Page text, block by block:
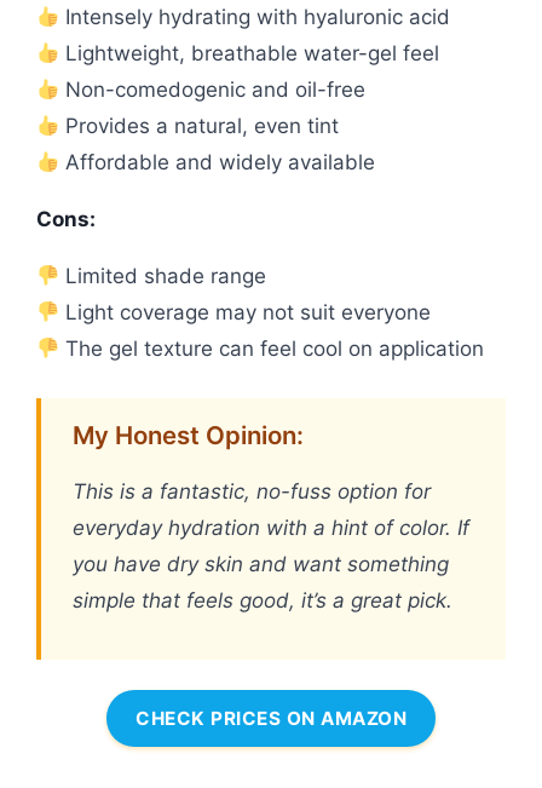
Intensely hydrating with hyaluronic acid
Lightweight, breathable water-gel feel
Non-comedogenic and oil-free
Provides a natural, even tint
Affordable and widely available
Cons:
Limited shade range
Light coverage may not suit everyone
The gel texture can feel cool on application
My Honest Opinion:
This is a fantastic, no-fuss option for
everyday hydration with a hint of color. If
you have dry skin and want something
simple that feels good, it’s a great pick.
CHECK PRICES ON AMAZON